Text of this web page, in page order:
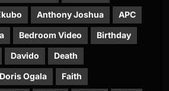
Anthony Joshua APC
Bedroom Video Birthday
Davido Death
Doris Ogala Faith